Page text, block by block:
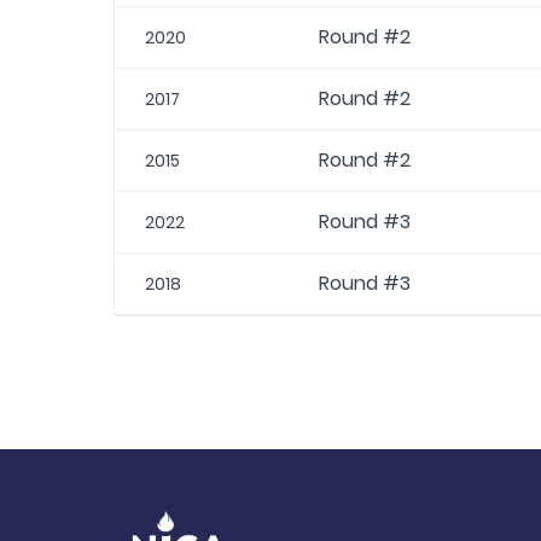
2020 Round #2
2017 Round #2
2015 Round #2
2022 Round #3
2018 Round #3